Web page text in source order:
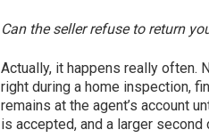
Can the seller refuse to return
Actually, it happens really often.
right during a home inspection,
remains at the agent’s account
is accepted, and a larger